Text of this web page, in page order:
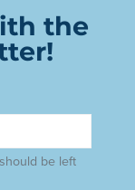
the
be left